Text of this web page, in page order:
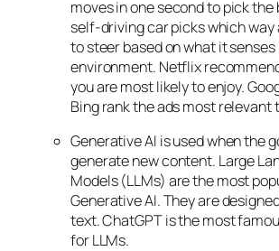
moves in one second to pick the
self-driving car picks which way
to steer based on what it senses
environment. Netflix
you are most likely to enjoy.
Bing rank the ads most relevant
Generative AI is used when the
generate new content. Large
Models (LLMs) are the most
Generative AI. They are
text. ChatGPT is the most
for LLMs.